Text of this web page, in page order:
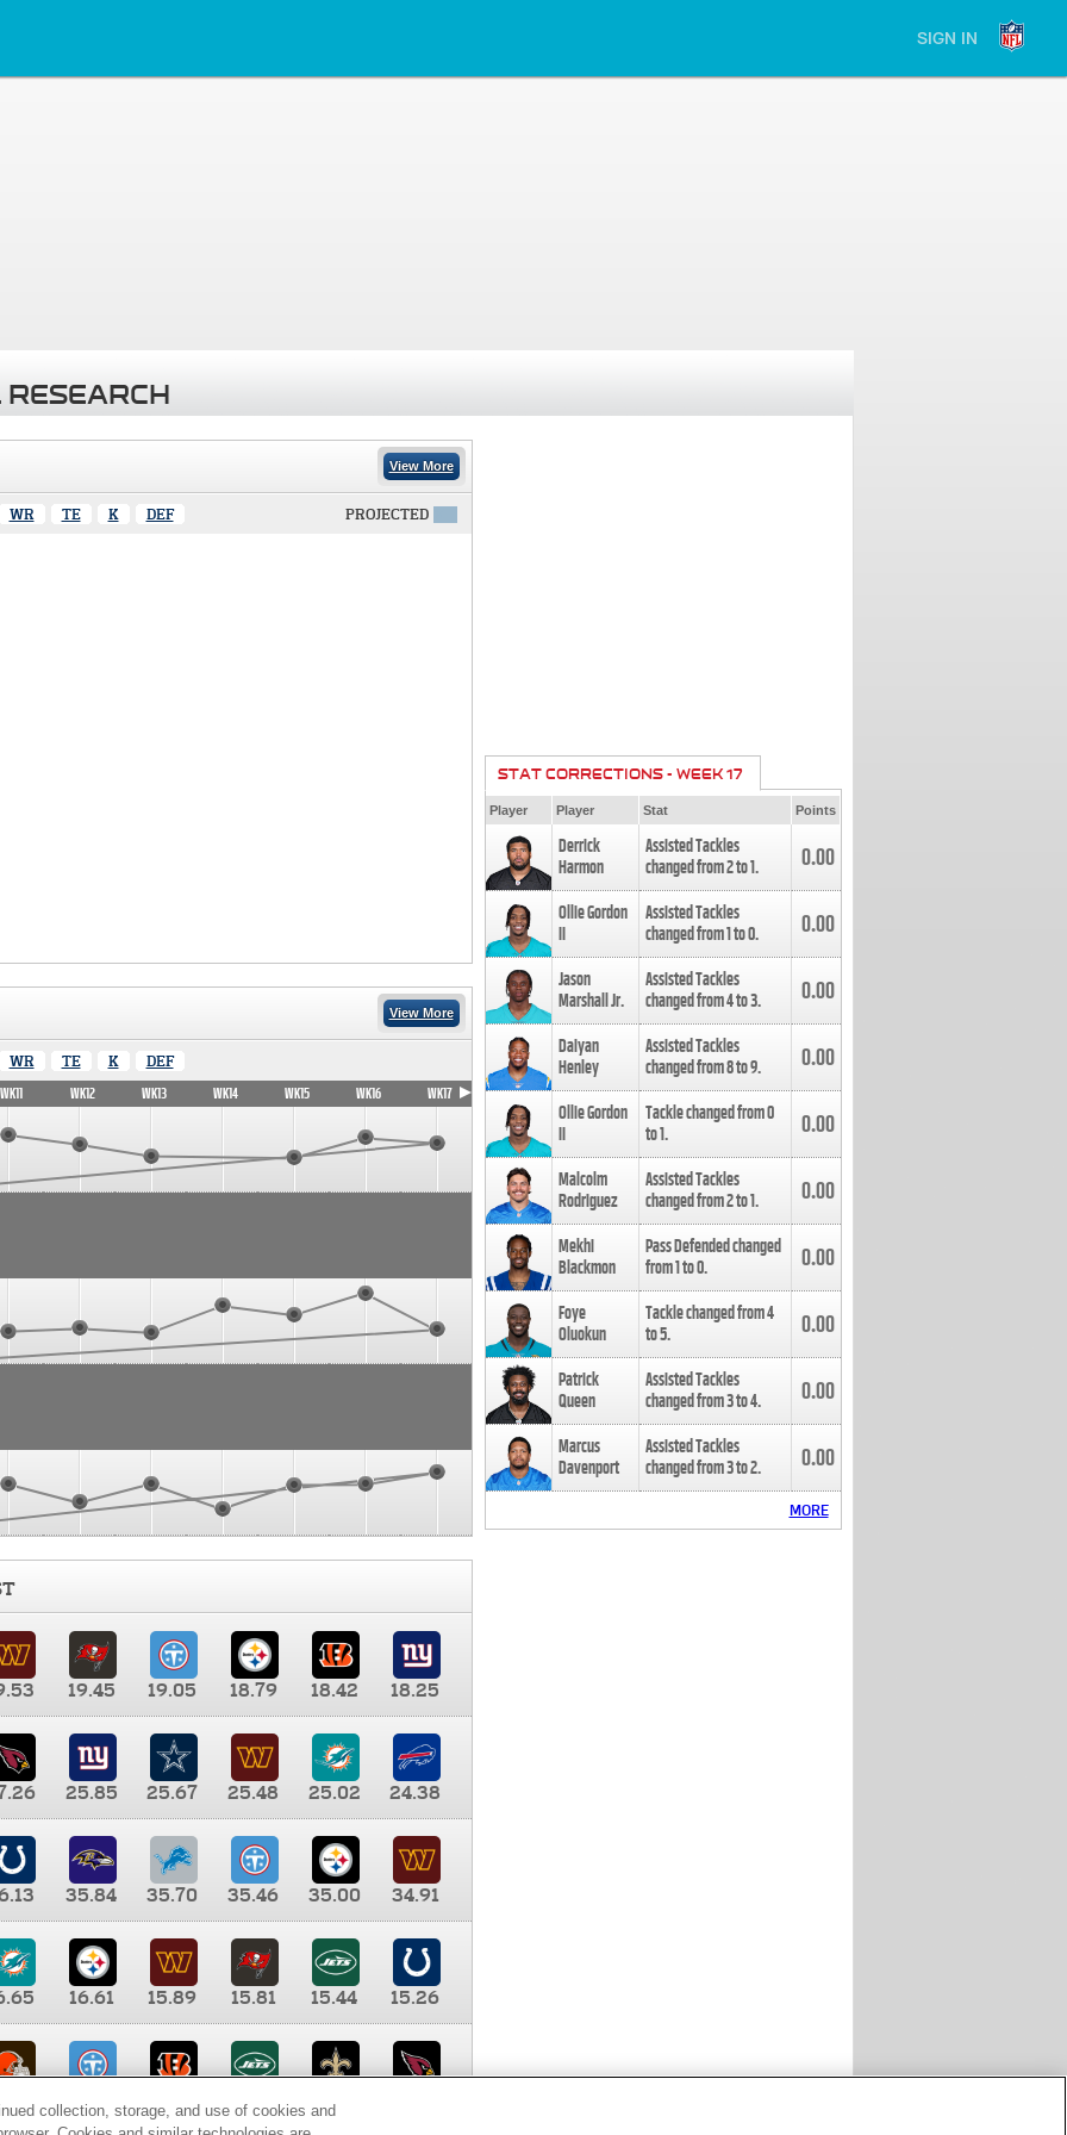
SIGN IN
View More
WR TE K DEF PROJECTED
View More
WR TE K DEF
WK11 WK12 WK13 WK14 WK15 WK16 WK17
19.45 19.05 18.79 18.42
18.25
25.85 25.67 25.48 25.02
24.38
35.84 35.70 35.46 35.00
34.91
16.61 15.89 15.81 15.44
15.26
9.35 8.65 8.41
STAT CORRECTIONS - WEEK 17
Player Player Stat Points
Derrick
Harmon
Assisted Tackles
changed from2to1. 0.00
Ollie Gordon
II
Assisted Tackles
changed from1to0. 0.00
Jason
Marshall Jr.
Assisted Tackles
changed from4to3. 0.00
Daiyan
Henley
Assisted Tackles
changed from8to9. 0.00
Ollie Gordon
II
Tackle changed from0
to1. 0.00
Malcolm
Rodriguez
Assisted Tackles
changed from2to1. 0.00
Mekhi
Blackmon
Pass Defended changed
from1to0. 0.00
Foye
Oluokun
Tackle changed from4
to5. 0.00
Patrick
Queen
Assisted Tackles
changed from3to4. 0.00
Marcus
Davenport
Assisted Tackles
changed from3to2. 0.00
MORE
collection, storage, and use of cookies and